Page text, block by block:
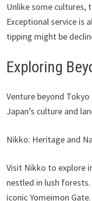
Unlike some cultures,
Exceptional service is
tipping might be
Exploring
Venture beyond
Japan’s culture and
Nikko: Heritage and
Visit Nikko to explore
nestled in lush forests.
iconic Yomeimon Gate.